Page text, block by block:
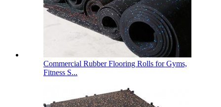
Commercial Rubber Flooring Rolls for Gyms,
Fitness S...